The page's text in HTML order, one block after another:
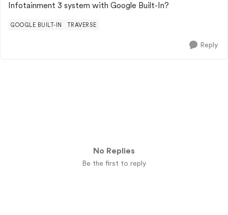
Infotainment 3 system with Google Built-In?
GOOGLE BUILT-IN TRAVERSE
Reply
No Replies
Be the first to reply